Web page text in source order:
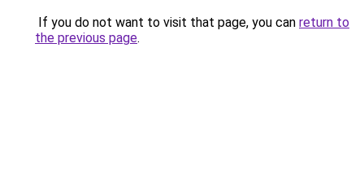
If you do not want to visit that page, you can return to
the previous page.